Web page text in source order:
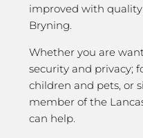
improved with
Bryning.
Whether you are
security and privacy;
children and pets, or
member of the
can help.